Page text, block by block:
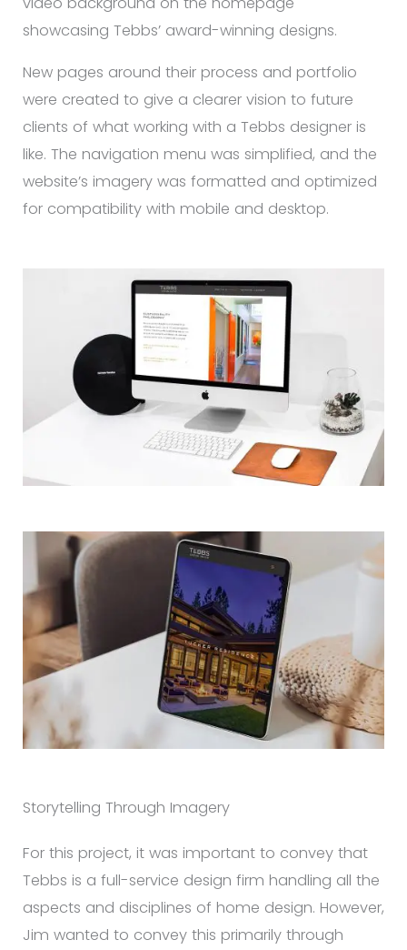
showcasing Tebbs’ award-winning designs.
New pages around their process and portfolio
were created to give a clearer vision to future
clients of what working with a Tebbs designer is
like. The navigation menu was simplified, and the
website’s imagery was formatted and optimized
for compatibility with mobile and desktop.
Storytelling Through Imagery
For this project, it was important to convey that
Tebbs is a full-service design firm handling all the
aspects and disciplines of home design. However,
Jim wanted to convey this primarily through